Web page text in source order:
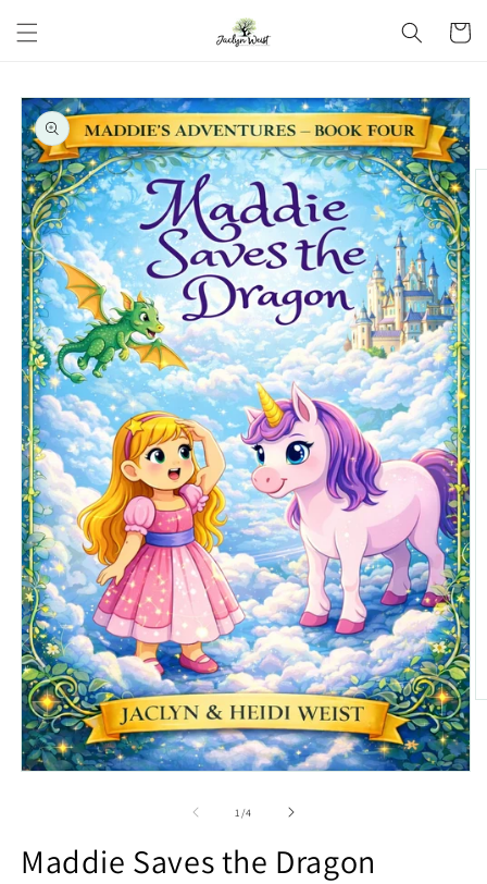
content
Cart
Skip to
product
information
1 /of
4
Maddie Saves the Dragon